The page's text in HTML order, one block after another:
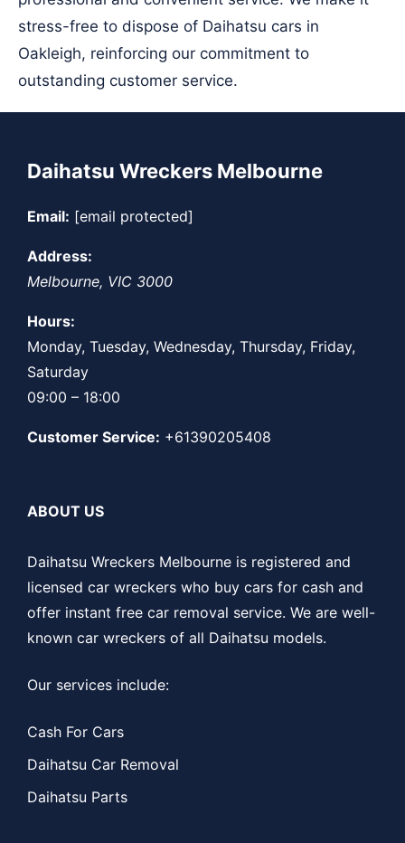
stress-free to dispose of Daihatsu cars in
Oakleigh, reinforcing our commitment to
outstanding customer service.
Daihatsu Wreckers Melbourne
Email: [email protected]
Address:
Melbourne, VIC 3000
Hours:
Monday, Tuesday, Wednesday, Thursday, Friday,
Saturday
09:00 – 18:00
Customer Service: +61390205408
ABOUT US
Daihatsu Wreckers Melbourne is registered and
licensed car wreckers who buy cars for cash and
offer instant free car removal service. We are well-
known car wreckers of all Daihatsu models.
Our services include:
Cash For Cars
Daihatsu Car Removal
Daihatsu Parts